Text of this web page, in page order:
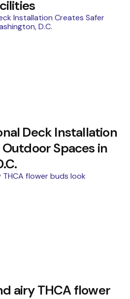
Deck Installation
Spaces in
airy THCA flower